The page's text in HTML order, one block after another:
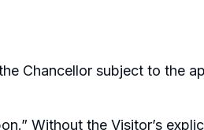
Chancellor subject to the
Without the Visitor’s